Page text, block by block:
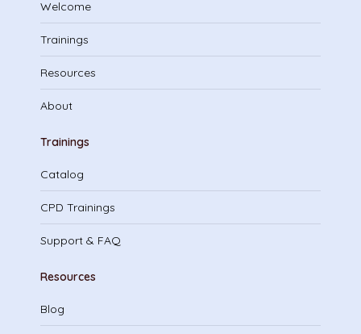
Welcome
Trainings
Resources
About
Trainings
Catalog
CPD Trainings
Support & FAQ
Resources
Blog